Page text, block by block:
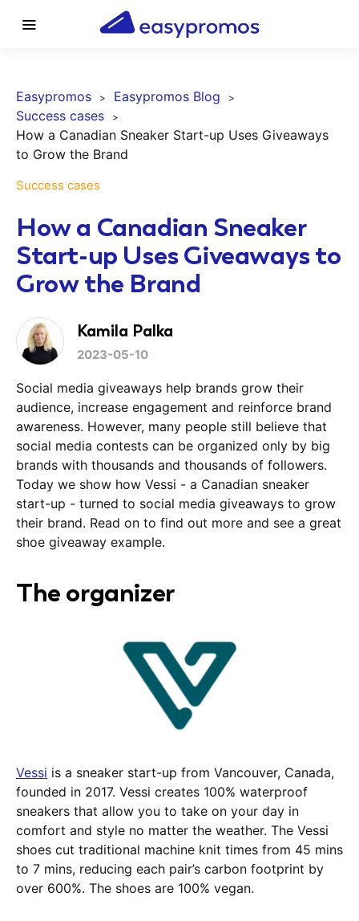
Easypromos
Easypromos Blog
Success cases
How a Canadian Sneaker Start-up Uses Giveaways
to Grow the Brand
Success cases
How a Canadian Sneaker
Start-up Uses Giveaways to
Grow the Brand
Kamila Palka
2023-05-10
Social media giveaways help brands grow their
audience, increase engagement and reinforce brand
awareness. However, many people still believe that
social media contests can be organized only by big
brands with thousands and thousands of followers.
Today we show how Vessi - a Canadian sneaker
start-up - turned to social media giveaways to grow
their brand. Read on to find out more and see a great
shoe giveaway example.
The organizer
Vessi is a sneaker start-up from Vancouver, Canada,
founded in 2017. Vessi creates 100% waterproof
sneakers that allow you to take on your day in
comfort and style no matter the weather. The Vessi
shoes cut traditional machine knit times from 45 mins
to 7 mins, reducing each pair’s carbon footprint by
over 600%. The shoes are 100% vegan.